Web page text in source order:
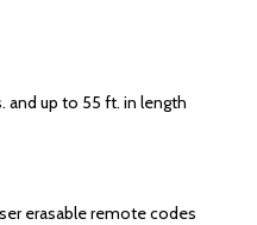
and up to 55 ft. in length
erasable remote codes